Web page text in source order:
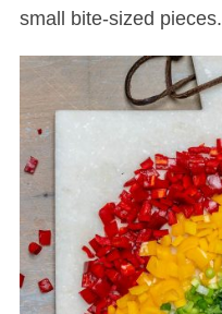
small bite-sized pieces.